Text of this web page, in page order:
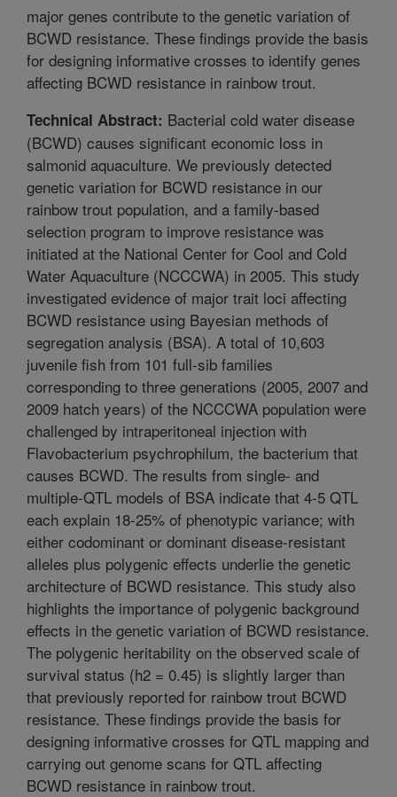
major genes contribute to the genetic variation of
BCWD resistance. These findings provide the basis
for designing informative crosses to identify genes
affecting BCWD resistance in rainbow trout.
Technical Abstract: Bacterial cold water disease
(BCWD) causes significant economic loss in
salmonid aquaculture. We previously detected
genetic variation for BCWD resistance in our
rainbow trout population, and a family-based
selection program to improve resistance was
initiated at the National Center for Cool and Cold
Water Aquaculture (NCCCWA) in 2005. This study
investigated evidence of major trait loci affecting
BCWD resistance using Bayesian methods of
segregation analysis (BSA). A total of 10,603
juvenile fish from 101 full-sib families
corresponding to three generations (2005, 2007 and
2009 hatch years) of the NCCCWA population were
challenged by intraperitoneal injection with
Flavobacterium psychrophilum, the bacterium that
causes BCWD. The results from single- and
multiple-QTL models of BSA indicate that 4-5 QTL
each explain 18-25% of phenotypic variance; with
either codominant or dominant disease-resistant
alleles plus polygenic effects underlie the genetic
architecture of BCWD resistance. This study also
highlights the importance of polygenic background
effects in the genetic variation of BCWD resistance.
The polygenic heritability on the observed scale of
survival status (h2 = 0.45) is slightly larger than
that previously reported for rainbow trout BCWD
resistance. These findings provide the basis for
designing informative crosses for QTL mapping and
carrying out genome scans for QTL affecting
BCWD resistance in rainbow trout.